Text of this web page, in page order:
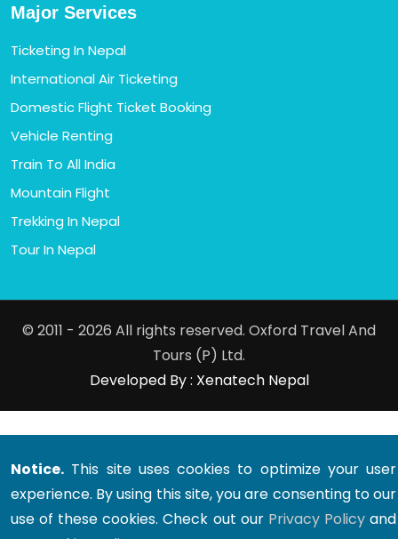
Major Services
Ticketing In Nepal
International Air Ticketing
Domestic Flight Ticket Booking
Vehicle Renting
Train To All India
Mountain Flight
Trekking In Nepal
Tour In Nepal
© 2011 - 2026 All rights reserved. Oxford Travel And
Tours (P) Ltd.
Developed By : Xenatech Nepal
Notice. This site uses cookies to optimize your user
experience. By using this site, you are consenting to our
use of these cookies. Check out our Privacy Policyand